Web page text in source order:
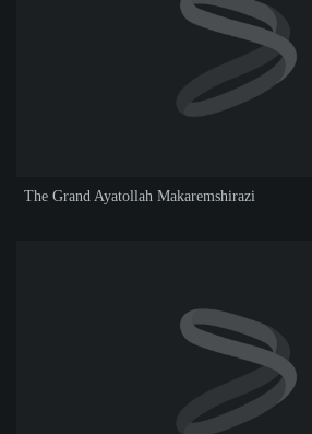
The Grand Ayatollah Makaremshirazi